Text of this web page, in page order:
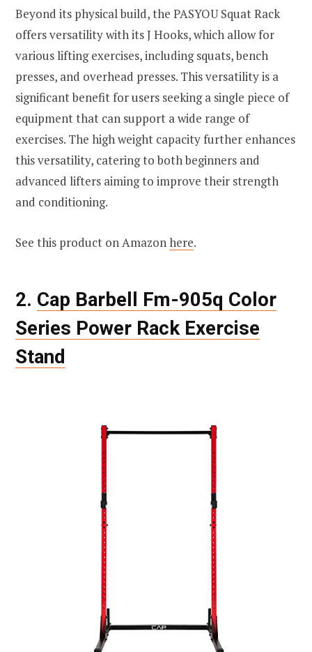
Beyond its physical build, the PASYOU Squat Rack
offers versatility with its J Hooks, which allow for
various lifting exercises, including squats, bench
presses, and overhead presses. This versatility is a
significant benefit for users seeking a single piece of
equipment that can support a wide range of
exercises. The high weight capacity further enhances
this versatility, catering to both beginners and
advanced lifters aiming to improve their strength
and conditioning.
See this product on Amazonhere.
2. Cap Barbell Fm-905q Color
Series Power Rack Exercise
Stand